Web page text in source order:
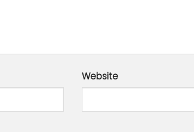
Website